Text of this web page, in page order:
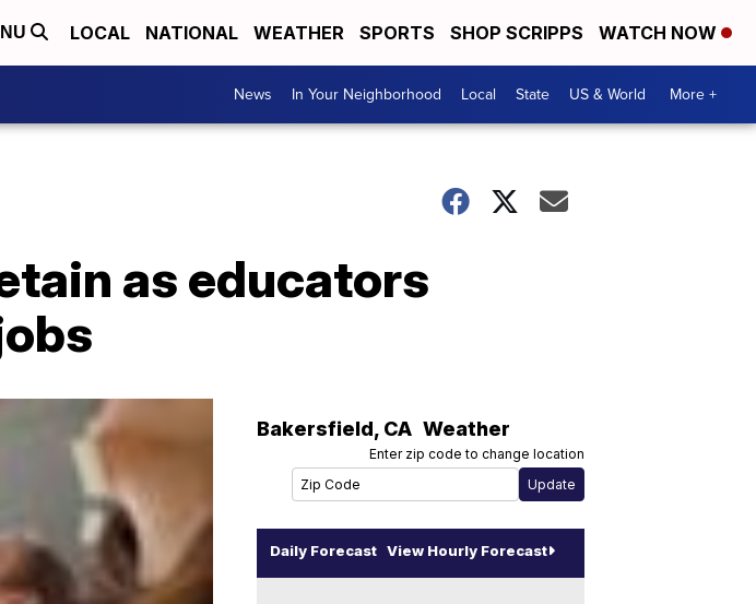
LOCAL NATIONAL WEATHER SPORTS SHOP SCRIPPS WATCH NOW
News In Your Neighborhood Local State US & World More +
as educators
Bakersfield, CA Weather
Enter zip code to change location
Daily Forecast View Hourly Forecast